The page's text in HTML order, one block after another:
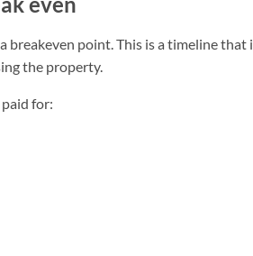
breakeven point. This is a timeline
the property.
for: